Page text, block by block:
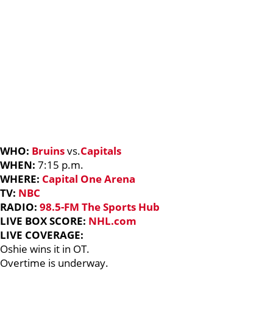
WHO: Bruinsvs.Capitals
WHEN: 7:15 p.m.
WHERE: Capital One Arena
TV: NBC
RADIO: 98.5-FM The Sports Hub
LIVE BOX SCORE: NHL.com
LIVE COVERAGE:
Oshie wins it in OT.
Overtime is underway.